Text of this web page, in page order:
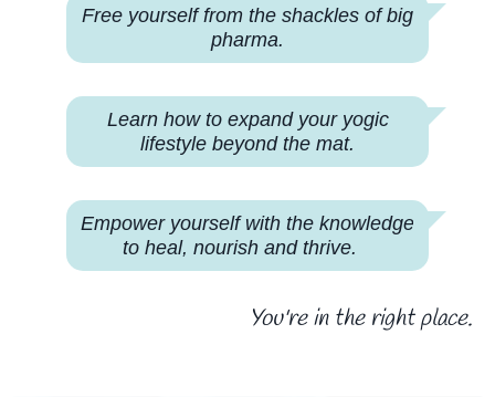
Free yourself from the shackles of big
pharma.
Learn how to expand your yogic
lifestyle beyond the mat.
Empower yourself with the knowledge
to heal, nourish and thrive.
You're in the right place.